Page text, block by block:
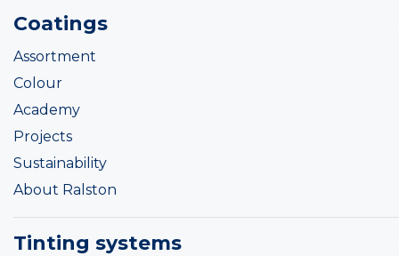
Coatings
Assortment
Colour
Academy
Projects
Sustainability
About Ralston
Tinting systems